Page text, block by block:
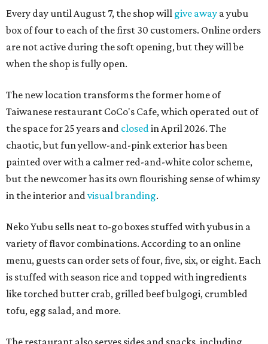
Every day until August 7, the shop will give away a yubu
box of four to each of the first 30 customers. Online orders
are not active during the soft opening, but they will be
when the shop is fully open.
The new location transforms the former home of
Taiwanese restaurant CoCo's Cafe, which operated out of
the space for 25 years and closedin April 2026. The
chaotic, but fun yellow-and-pink exterior has been
painted over with a calmer red-and-white color scheme,
but the newcomer has its own flourishing sense of whimsy
in the interior andvisual branding.
Neko Yubu sells neat to-go boxes stuffed with yubus in a
variety of flavor combinations. According to an online
menu, guests can order sets of four, five, six, or eight. Each
is stuffed with season rice and topped with ingredients
like torched butter crab, grilled beef bulgogi, crumbled
tofu, egg salad, and more.
The restaurant also serves sides and snacks, including